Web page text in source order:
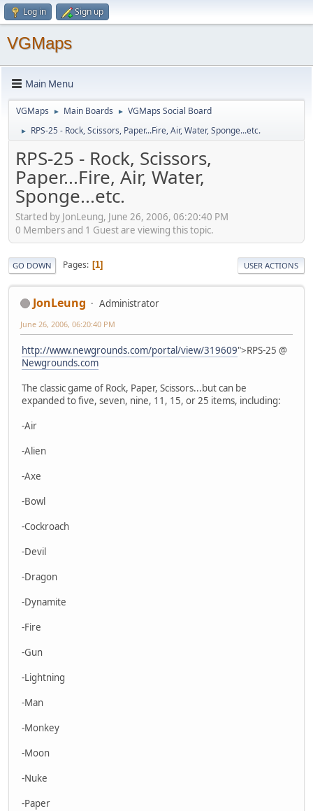
Log in Sign up
VGMaps
Main Menu
VGMaps ► Main Boards ► VGMaps Social Board
► RPS-25 - Rock, Scissors, Paper...Fire, Air, Water, Sponge...etc.
RPS-25 - Rock, Scissors,
Paper...Fire, Air, Water,
Sponge...etc.
Started by JonLeung, June 26, 2006, 06:20:40 PM
0 Members and 1 Guest are viewing this topic.
GO DOWN Pages 1 USER ACTIONS
JonLeung Administrator
June 26, 2006, 06:20:40 PM
http://www.newgrounds.com/portal/view/319609">RPS-25 @
Newgrounds.com
The classic game of Rock, Paper, Scissors...but can be
expanded to five, seven, nine, 11, 15, or 25 items, including:
-Air
-Alien
-Axe
-Bowl
-Cockroach
-Devil
-Dragon
-Dynamite
-Fire
-Gun
-Lightning
-Man
-Monkey
-Moon
-Nuke
-Paper